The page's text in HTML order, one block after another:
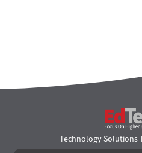
Technology Solutions